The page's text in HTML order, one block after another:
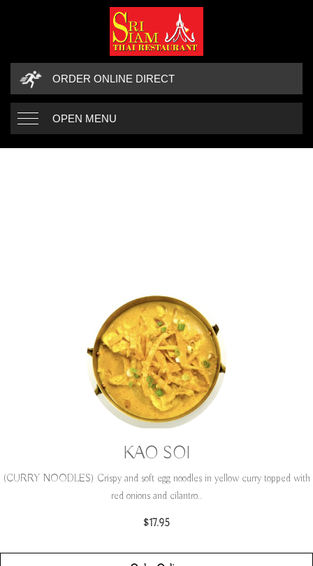
ORDER ONLINE DIRECT
OPEN MENU
KAO SOI
(CURRY NOODLES) Crispy and soft egg noodles in yellow curry topped with
red onions and cilantro..
$17.95